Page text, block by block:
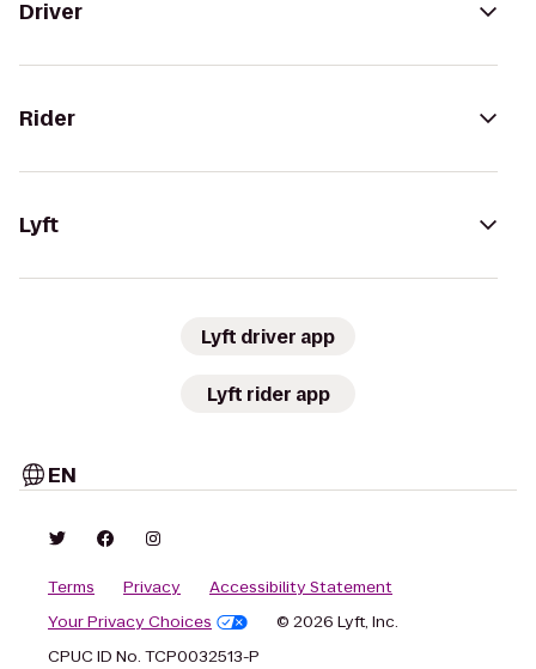
Driver
Rider
Lyft
Lyft driver app
Lyft rider app
EN
Terms Privacy
Accessibility Statement
Your Privacy Choices
© 2026 Lyft, Inc.
CPUC ID No. TCP0032513-P